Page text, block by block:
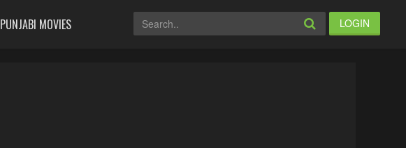
PUNJABI MOVIES LOGIN